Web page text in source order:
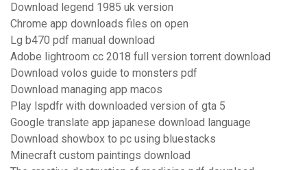
Download legend 1985 uk version
Chrome app downloads files on open
Lg b470 pdf manual download
Adobe lightroom cc 2018 full version torrent download
Download volos guide to monsters pdf
Download managing app macos
Play lspdfr with downloaded version of gta 5
Google translate app japanese download language
Download showbox to pc using bluestacks
Minecraft custom paintings download